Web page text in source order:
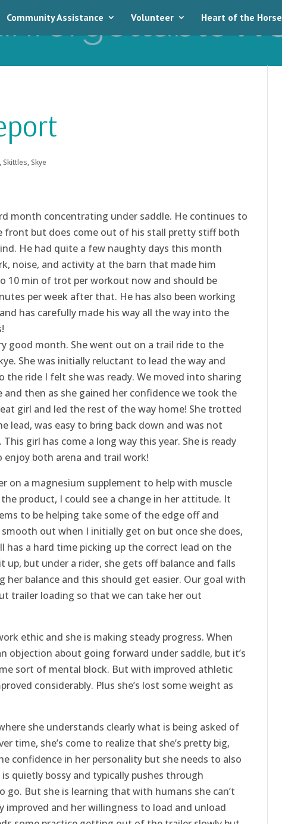
Community Assistance Volunteer Heart of the Horse
Skittles, Skye
month concentrating under saddle. He continues to
front but does come out of his stall pretty stiff both
He had quite a few naughty days this month
noise, and activity at the barn that made him
10 min of trot per workout now and should be
per week after that. He has also been working
has carefully made his way all the way into the
good month. She went out on a trail ride to the
She was initially reluctant to lead the way and
the ride I felt she was ready. We moved into sharing
and then as she gained her confidence we took the
girl and led the rest of the way home! She trotted
lead, was easy to bring back down and was not
girl has come a long way this year. She is ready
both arena and trail work!
on a magnesium supplement to help with muscle
product, I could see a change in her attitude. It
to be helping take some of the edge off and
out when I initially get on but once she does,
has a hard time picking up the correct lead on the
but under a rider, she gets off balance and falls
balance and this should get easier. Our goal with
trailer loading so that we can take her out
ethic and she is making steady progress. When
objection about going forward under saddle, but it’s
sort of mental block. But with improved athletic
considerably. Plus she’s lost some weight as
she understands clearly what is being asked of
time, she’s come to realize that she’s pretty big,
confidence in her personality but she needs to also
quietly bossy and typically pushes through
But she is learning that with humans she can’t
improved and her willingness to load and unload